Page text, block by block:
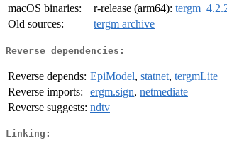
macOS binaries:
r-release (arm64):
Old sources:
tergm archive
Reverse dependencies:
Reverse depends: EpiModel, statnet, tergmLite
Reverse imports:
ergm.sign, netmediate
Reverse suggests: ndtv
Linking: